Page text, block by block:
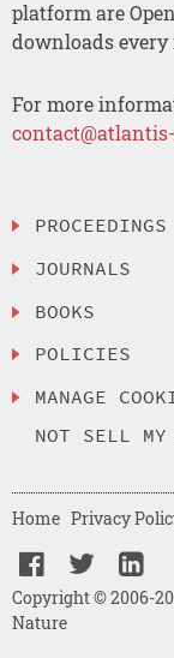
platform are
downloads every
For more
PROCEEDINGS
JOURNALS
BOOKS
POLICIES
MANAGE
NOT SELL
Copyright © 2006-
Nature
Home Privacy